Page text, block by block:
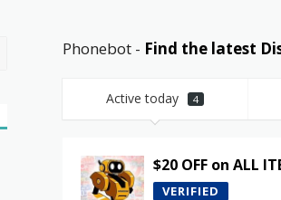
Phonebot - Find the latest
Active today 4
$20 OFF on ALL
VERIFIED